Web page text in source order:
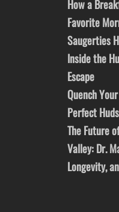
How a
Favorite
Saugerties
Inside the
Escape
Quench
Perfect
The Future
Valley: Dr.
Longevity,